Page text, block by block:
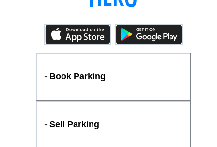
Book Parking
Sell Parking